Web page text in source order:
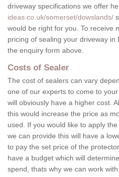
driveway specifications we offer
ideas.co.uk/somerset/dowslands/
would be right for you. To receive
pricing of sealing your driveway in
the enquiry form above.
Costs of Sealer
The cost of sealers can vary
one of our experts to come to
will obviously have a higher cost.
this would increase the price as
used. If you would like to apply
we can provide this will have a
to pay the set price of the
have a budget which will
spend, thats why we can work